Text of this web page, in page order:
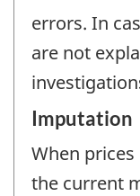
errors. In
are not
Imputation
When
the current